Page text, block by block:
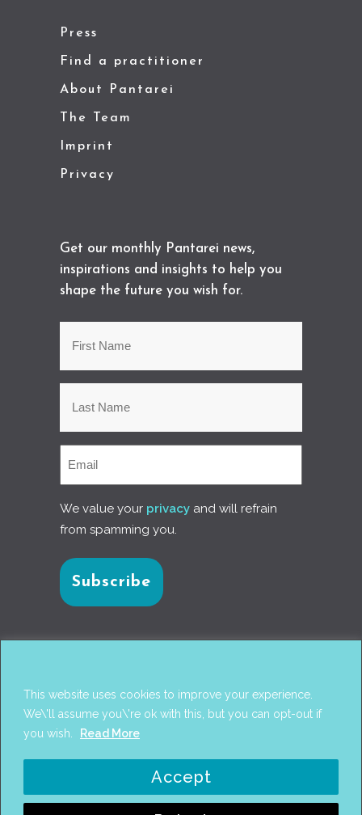
This website uses cookies to improve your experience.
We\'ll assume you\'re ok with this, but you can opt-out if
you wish.
Read More
Accept
Press
Find a practitioner
About Pantarei
The Team
Imprint
Privacy
Get our monthly Pantarei news,
inspirations and insights to help you
shape the future you wish for.
We value your privacy and will refrain
from spamming you.
PANTAREI APPROACH